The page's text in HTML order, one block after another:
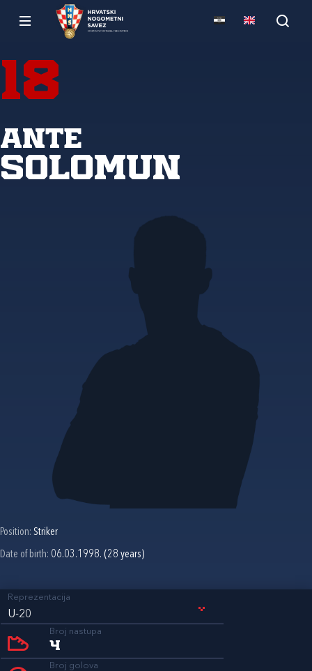
18
Ante
Solomun
Position: Striker
Date of birth: 06.03.1998. (28 years)
Reprezentacija
U-20
Broj nastupa
4
Broj golova